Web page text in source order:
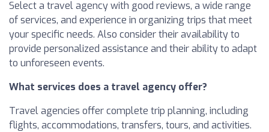
Select a travel agency with good reviews, a wide range
of services, and experience in organizing trips that meet
your specific needs. Also consider their availability to
provide personalized assistance and their ability to adapt
to unforeseen events.
What services does a travel agency offer?
Travel agencies offer complete trip planning, including
flights, accommodations, transfers, tours, and activities.